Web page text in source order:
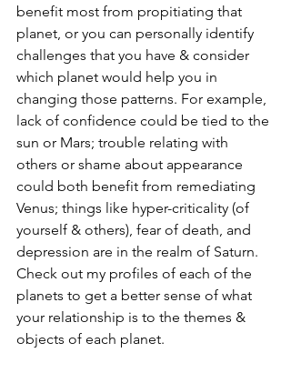
benefit most from propitiating that
planet, or you can personally identify
challenges that you have & consider
which planet would help you in
changing those patterns. For example,
lack of confidence could be tied to the
sun or Mars; trouble relating with
others or shame about appearance
could both benefit from remediating
Venus; things like hyper-criticality (of
yourself & others), fear of death, and
depression are in the realm of Saturn.
Check out my profiles of each of the
planets to get a better sense of what
your relationship is to the themes &
objects of each planet.